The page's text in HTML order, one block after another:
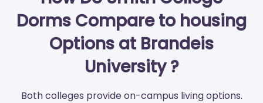
Dorms Compare to housing
Options at Brandeis
University ?
Both colleges provide on-campus living options.